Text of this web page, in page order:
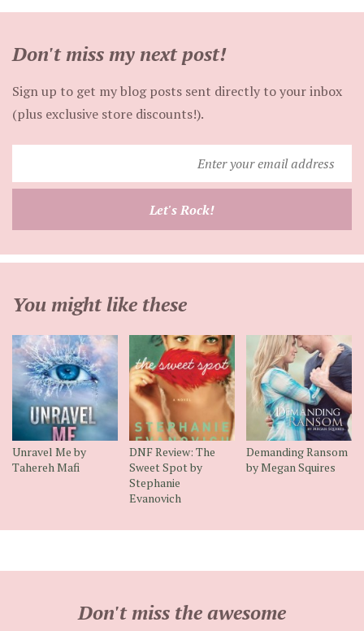
Don't miss my next post!
Sign up to get my blog posts sent directly to your inbox
(plus exclusive store discounts!).
your
Let's Rock!
You might like these
Unravel Me by
Tahereh Mafi
DNF Review: The
Sweet Spot by
Stephanie
Evanovich
Demanding Ransom
by Megan Squires
Don't miss the awesome